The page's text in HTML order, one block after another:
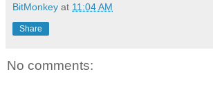
BitMonkey at 11:04 AM
Share
No comments: